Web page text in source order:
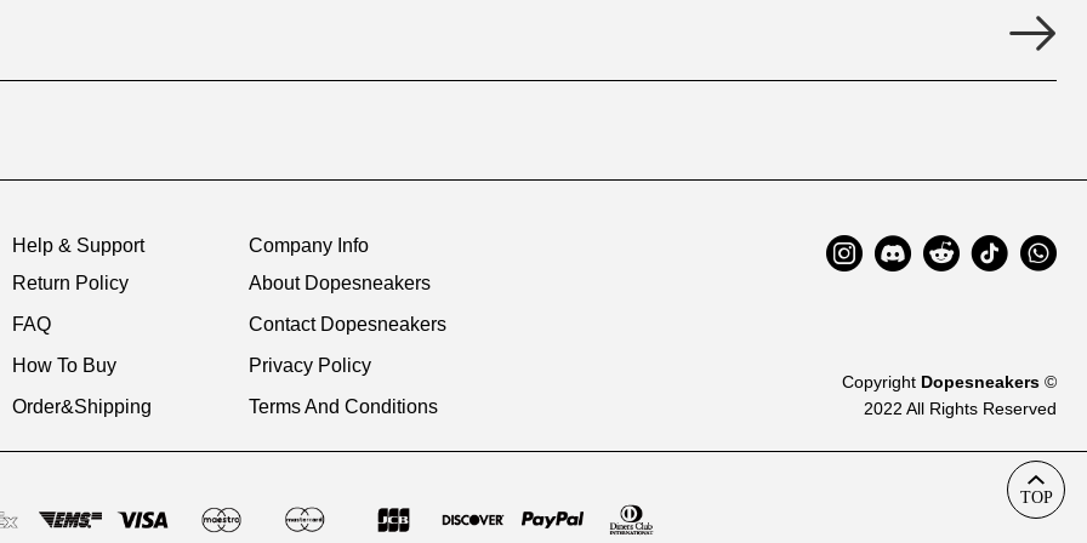
Help & Support
Return Policy
FAQ
How To Buy
Order&Shipping
Company Info
About Dopesneakers
Contact Dopesneakers
Privacy Policy
Terms And Conditions
Copyright Dopesneakers ©
2022 All Rights Reserved
TOP